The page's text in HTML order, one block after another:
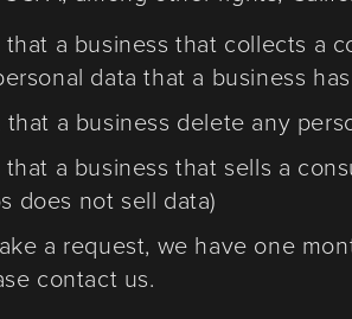
that a business that collects a
data that a business
that a business delete any
that a business that sells a
does not sell data)
a request, we have one
contact us.